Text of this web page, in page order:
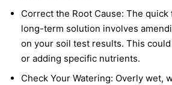
Correct the Root Cause: The quick
long-term solution involves
on your soil test results. This
or adding specific nutrients.
Check Your Watering: Overly wet,